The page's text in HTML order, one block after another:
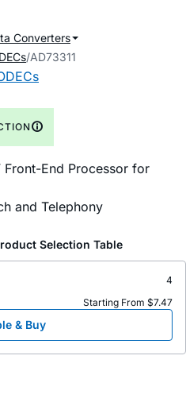
Converters
AD73311
End Processor for
and Telephony
Selection Table
4
Starting From $7.47
& Buy